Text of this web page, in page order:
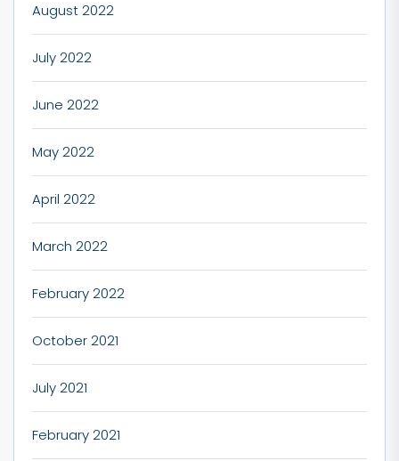
August 2022
July 2022
June 2022
May 2022
April 2022
March 2022
February 2022
October 2021
July 2021
February 2021